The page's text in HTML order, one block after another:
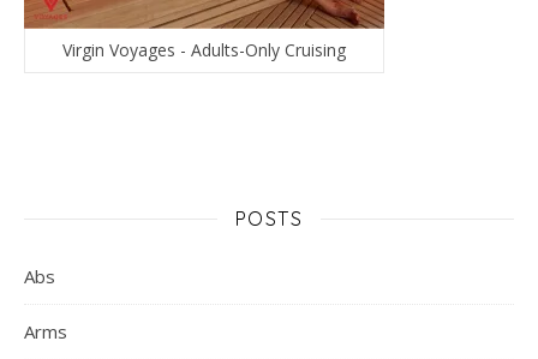
Virgin Voyages - Adults-Only Cruising
POSTS
Abs
Arms